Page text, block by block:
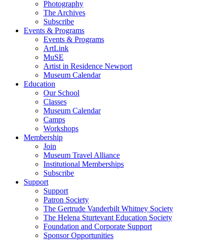
Photography
The Archives
Subscribe
Events & Programs
Events & Programs
ArtLink
MuSE
Artist in Residence Newport
Museum Calendar
Education
Our School
Classes
Museum Calendar
Camps
Workshops
Membership
Join
Museum Travel Alliance
Institutional Memberships
Subscribe
Support
Support
Patron Society
The Gertrude Vanderbilt Whitney Society
The Helena Sturtevant Education Society
Foundation and Corporate Support
Sponsor Opportunities